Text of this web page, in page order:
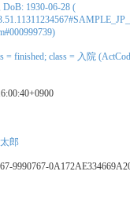
DoB: 1930-06-28 (
= finished; class = 入院
郎
9990767-